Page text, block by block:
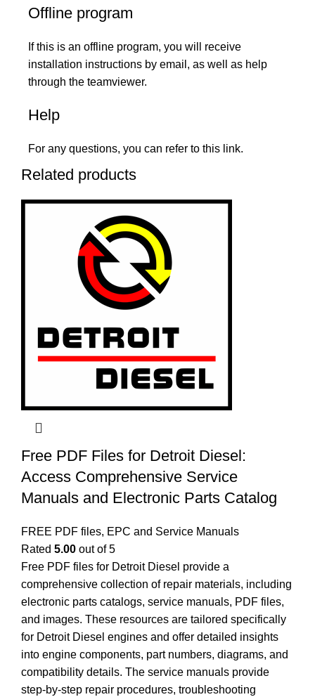
Offline program
If this is an offline program, you will receive
installation instructions by email, as well as help
through the teamviewer.
Help
For any questions, you can refer to this link.
Related products
Free PDF Files for Detroit Diesel:
Access Comprehensive Service
Manuals and Electronic Parts Catalog
FREE PDF files, EPC and Service Manuals
Rated 5.00 out of 5
Free PDF files for Detroit Diesel provide a
comprehensive collection of repair materials, including
electronic parts catalogs, service manuals, PDF files,
and images. These resources are tailored specifically
for Detroit Diesel engines and offer detailed insights
into engine components, part numbers, diagrams, and
compatibility details. The service manuals provide
step-by-step repair procedures, troubleshooting